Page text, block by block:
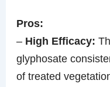
Pros:
– High Efficacy:
glyphosate
of treated